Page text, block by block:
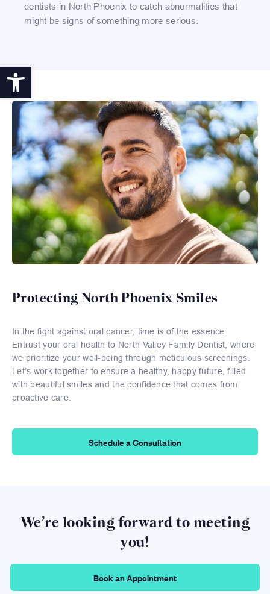
Open toolbar
dentists in North Phoenix to catch abnormalities that
might be signs of something more serious.
Protecting North Phoenix Smiles
In the fight against oral cancer, time is of the essence.
Entrust your oral health to North Valley Family Dentist, where
we prioritize your well-being through meticulous screenings.
Let’s work together to ensure a healthy, happy future, filled
with beautiful smiles and the confidence that comes from
proactive care.
Schedule a Consultation
We’re looking forward to meeting
you!
Book an Appointment